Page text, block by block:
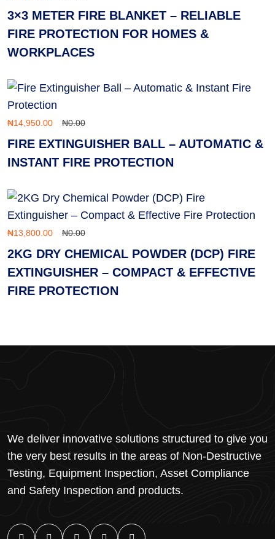
3×3 METER FIRE BLANKET – RELIABLE
FIRE PROTECTION FOR HOMES &
WORKPLACES
₦14,950.00 ₦0.00
FIRE EXTINGUISHER BALL – AUTOMATIC &
INSTANT FIRE PROTECTION
₦13,800.00 ₦0.00
2KG DRY CHEMICAL POWDER (DCP) FIRE
EXTINGUISHER – COMPACT & EFFECTIVE
FIRE PROTECTION
We deliver innovative solutions structured to give you
the very best results in the areas of Non-Destructive
Testing, Equipment Inspection, Asset Compliance
and Safety Inspection and products.